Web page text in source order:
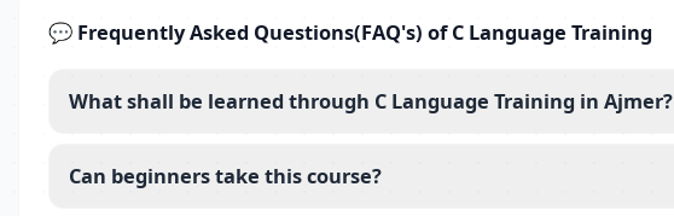
💬 Frequently Asked Questions(FAQ's) of C Language Training
What shall be learned through C Language Training in Ajmer?
Can beginners take this course?